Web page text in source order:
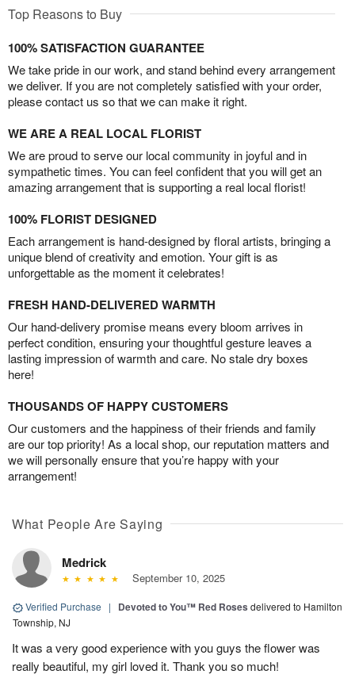
Top Reasons to Buy
100% SATISFACTION GUARANTEE
We take pride in our work, and stand behind every arrangement
we deliver. If you are not completely satisfied with your order,
please contact us so that we can make it right.
WE ARE A REAL LOCAL FLORIST
We are proud to serve our local community in joyful and in
sympathetic times. You can feel confident that you will get an
amazing arrangement that is supporting a real local florist!
100% FLORIST DESIGNED
Each arrangement is hand-designed by floral artists, bringing a
unique blend of creativity and emotion. Your gift is as
unforgettable as the moment it celebrates!
FRESH HAND-DELIVERED WARMTH
Our hand-delivery promise means every bloom arrives in
perfect condition, ensuring your thoughtful gesture leaves a
lasting impression of warmth and care. No stale dry boxes
here!
THOUSANDS OF HAPPY CUSTOMERS
Our customers and the happiness of their friends and family
are our top priority! As a local shop, our reputation matters and
we will personally ensure that you’re happy with your
arrangement!
What People Are Saying
Medrick
September 10, 2025
Verified Purchase | Devoted to You™ Red Roses delivered to Hamilton
Township, NJ
It was a very good experience with you guys the flower was
really beautiful, my girl loved it. Thank you so much!